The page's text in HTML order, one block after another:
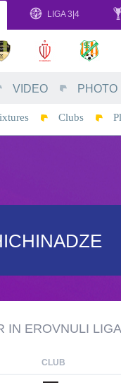
LIGA 3|4
VIDEO PHOTO
Clubs
IN EROVNULI LIGA
CLUB